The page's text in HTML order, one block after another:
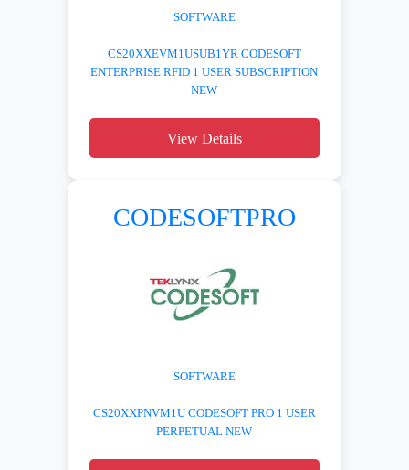
SOFTWARE
CS20XXEVM1USUB1YR CODESOFT
ENTERPRISE RFID 1 USER SUBSCRIPTION
NEW
View Details
CODESOFTPRO
SOFTWARE
CS20XXPNVM1U CODESOFT PRO 1 USER
PERPETUAL NEW